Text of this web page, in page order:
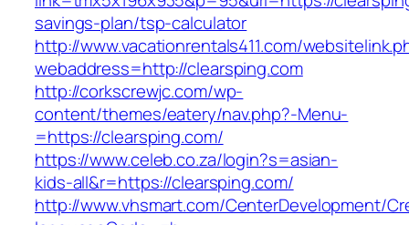
savings-plan/tsp-calculator
http://www.vacationrentals411.com/
webaddress=http://clearsping.com
http://corkscrewjc.com/wp-
content/themes/eatery/nav.php?-Menu-
=https://clearsping.com/
https://www.celeb.co.za/login?s=asian-
kids-all&r=https://clearsping.com/
http://www.vhsmart.com/CenterDevelopment/